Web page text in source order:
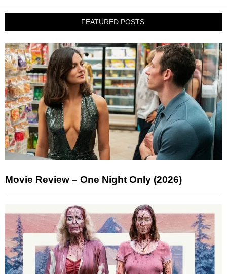
FEATURED POSTS:
Movie Review – One Night Only (2026)